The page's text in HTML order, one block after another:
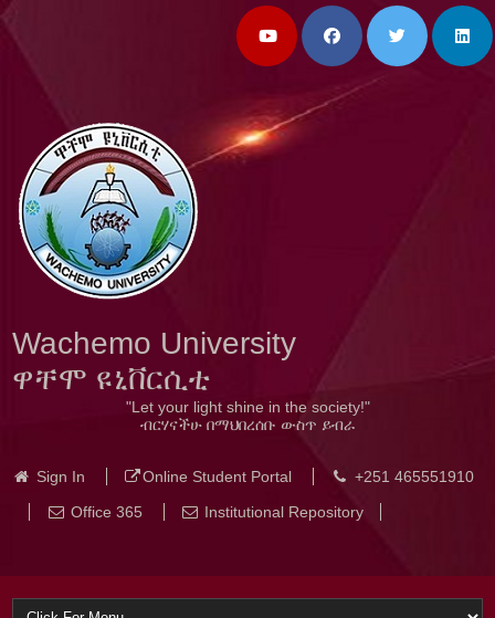
Wachemo University
ዋቸሞ ዩኒቨርሲቲ
"Let your light shine in the society!"
ብርሃናችሁ በማህበረሰቡ ውስጥ ይብራ
Sign In Online Student Portal
+251 465551910
Office 365
Institutional Repository